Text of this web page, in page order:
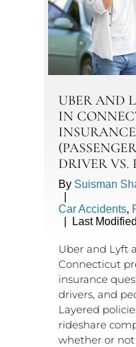
UBER AND
IN
DRIVER VS.
By Suisman
Car Accidents,
Last
Uber and Lyft
Connecticut
insurance
drivers, and
Layered
rideshare
whether or